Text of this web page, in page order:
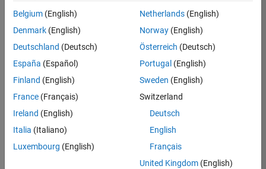
Job:
35169-
TREM
Team:
Technical
Sales
Engineering
Location:
UK-
Cambridge
Belgium (English)
Denmark (English)
Deutschland (Deutsch)
España (Español)
Finland (English)
France (Français)
Ireland (English)
Italia (Italiano)
Luxembourg (English)
Netherlands(English)
Norway(English)
Österreich (Deutsch)
Portugal (English)
Sweden (English)
Switzerland
Deutsch
English
Français
United Kingdom(English)